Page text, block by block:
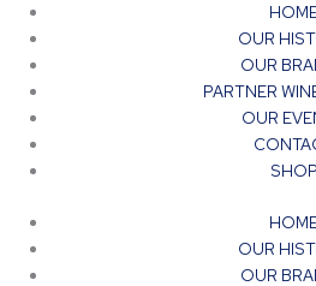
OUR
OUR
PARTNER
OUR
SHOP
OUR
OUR